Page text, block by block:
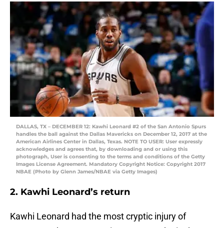
DALLAS, TX – DECEMBER 12: Kawhi Leonard #2 of the San Antonio Spurs
handles the ball against the Dallas Mavericks on December 12, 2017 at the
American Airlines Center in Dallas, Texas. NOTE TO USER: User expressly
acknowledges and agrees that, by downloading and or using this
photograph, User is consenting to the terms and conditions of the Getty
Images License Agreement. Mandatory Copyright Notice: Copyright 2017
NBAE (Photo by Glenn James/NBAE via Getty Images)
2. Kawhi Leonard’s return
Kawhi Leonard had the most cryptic injury of